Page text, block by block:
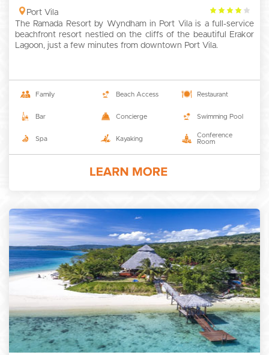
Port Vila
4
rating
The Ramada Resort by Wyndham in Port Vila is a full-service
beachfront resort nestled on the cliffs of the beautiful Erakor
Lagoon, just a few minutes from downtown Port Vila.
Family Beach Access Restaurant
Bar Concierge Swimming Pool
Spa Kayaking
Conference
Room